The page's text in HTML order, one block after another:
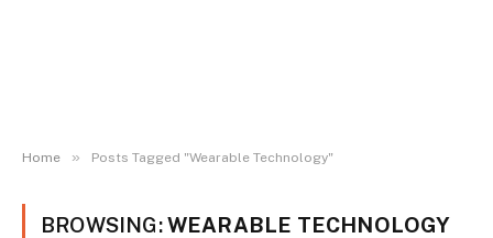
Home » Posts Tagged "Wearable Technology"
BROWSING:WEARABLE TECHNOLOGY